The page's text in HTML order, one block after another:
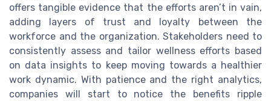
offers tangible evidence that the efforts aren’t in vain,
adding layers of trust and loyalty between the
workforce and the organization. Stakeholders need to
consistently assess and tailor wellness efforts based
on data insights to keep moving towards a healthier
work dynamic. With patience and the right analytics,
companies will start to notice the benefits ripple